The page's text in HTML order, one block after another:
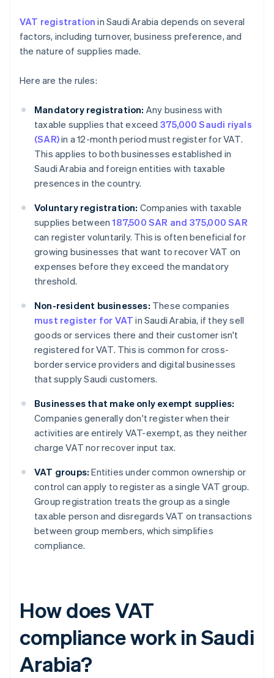
VAT registration in Saudi Arabia depends on several
factors, including turnover, business preference, and
the nature of supplies made.
Here are the rules:
Mandatory registration: Any business with
taxable supplies that exceed 375,000 Saudi riyals
(SAR)in a 12-month period must register for VAT.
This applies to both businesses established in
Saudi Arabia and foreign entities with taxable
presences in the country.
Voluntary registration: Companies with taxable
supplies between187,500 SAR and 375,000 SAR
can register voluntarily. This is often beneficial for
growing businesses that want to recover VAT on
expenses before they exceed the mandatory
threshold.
Non-resident businesses: These companies
must register for VAT in Saudi Arabia, if they sell
goods or services there and their customer isn't
registered for VAT. This is common for cross-
border service providers and digital businesses
that supply Saudi customers.
Businesses that make only exempt supplies:
Companies generally don't register when their
activities are entirely VAT-exempt, as they neither
charge VAT nor recover input tax.
VAT groups: Entities under common ownership or
control can apply to register as a single VAT group.
Group registration treats the group as a single
taxable person and disregards VAT on transactions
between group members, which simplifies
compliance.
How does VAT
compliance work in Saudi
Arabia?